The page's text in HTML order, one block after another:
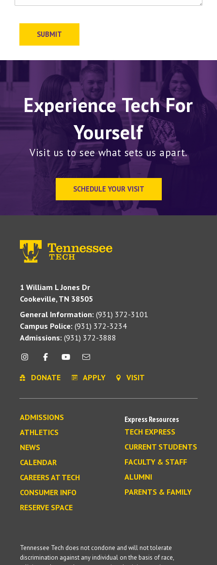
SUBMIT
Experience Tech For
Yourself
Visit us to see what sets us apart.
SCHEDULE YOUR VISIT
1 William L Jones Dr
Cookeville, TN 38505
General Information: (931) 372-3101
Campus Police: (931) 372-3234
Admissions: (931) 372-3888
DONATE APPLY VISIT
ADMISSIONS
ATHLETICS
NEWS
CALENDAR
CAREERS AT TECH
CONSUMER INFO
RESERVE SPACE
Express Resources
TECH EXPRESS
CURRENT STUDENTS
FACULTY & STAFF
ALUMNI
PARENTS & FAMILY
Tennessee Tech does not condone and will not tolerate
discrimination against any individual on the basis of race,